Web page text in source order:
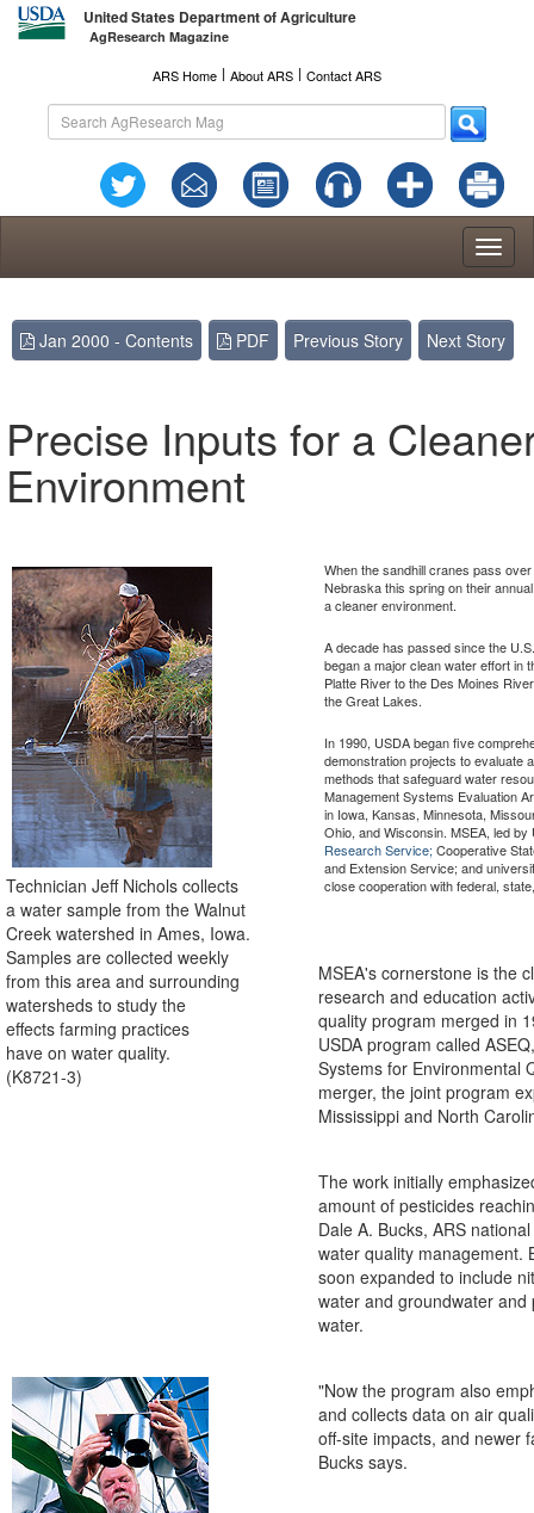
United States Department of Agriculture
AgResearch Magazine
ARS Home l About ARS l Contact ARS
Jan 2000 - Contents PDF Previous Story Next Story
Precise Inputs for a
Environment
Technician Jeff Nichols collects
a water sample from the Walnut
Creek watershed in Ames, Iowa.
Samples are collected weekly
from this area and surrounding
watersheds to study the
effects farming practices
have on water quality.
(K8721-3)
When the sandhill cranes pass
Nebraska this spring on their
a cleaner environment.
A decade has passed since the
began a major clean water effort in
Platte River to the Des Moines
the Great Lakes.
In 1990, USDA began five
demonstration projects to evaluate
methods that safeguard water
Management Systems Evaluation
in Iowa, Kansas, Minnesota,
Ohio, and Wisconsin. MSEA, led
Research Service;Cooperative
and Extension Service; and
close cooperation with federal,
MSEA's cornerstone is the
research and education
quality program merged in
USDA program called
Systems for Environmental
merger, the joint program
Mississippi and North
The work initially
amount of pesticides
Dale A. Bucks, ARS
water quality management.
soon expanded to include
water and groundwater and
water.
"Now the program also
and collects data on air
off-site impacts, and newer
Bucks says.